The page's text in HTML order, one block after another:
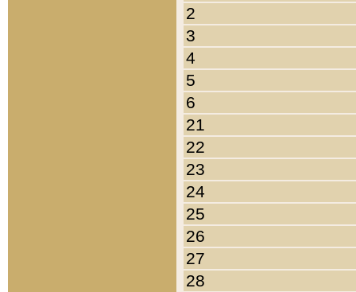
2
3
4
5
6
21
22
23
24
25
26
27
28